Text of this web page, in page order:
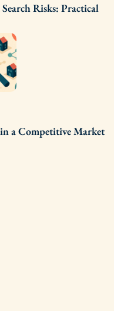
Risks: Practical
a Competitive Market